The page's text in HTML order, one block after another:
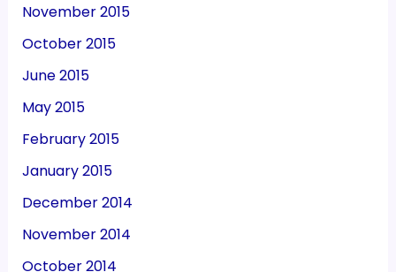
November 2015
October 2015
June 2015
May 2015
February 2015
January 2015
December 2014
November 2014
October 2014